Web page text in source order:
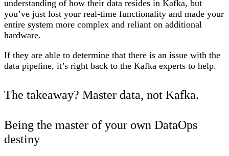
understanding of how their data resides in Kafka, but
you’ve just lost your real-time functionality and made your
entire system more complex and reliant on additional
hardware.
If they are able to determine that there is an issue with the
data pipeline, it’s right back to the Kafka experts to help.
The takeaway? Master data, not Kafka.
Being the master of your own DataOps
destiny